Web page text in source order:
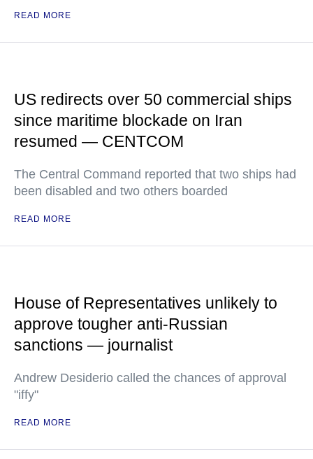
READ MORE
US redirects over 50 commercial ships
since maritime blockade on Iran
resumed — CENTCOM
The Central Command reported that two ships had
been disabled and two others boarded
READ MORE
House of Representatives unlikely to
approve tougher anti-Russian
sanctions — journalist
Andrew Desiderio called the chances of approval
"iffy"
READ MORE